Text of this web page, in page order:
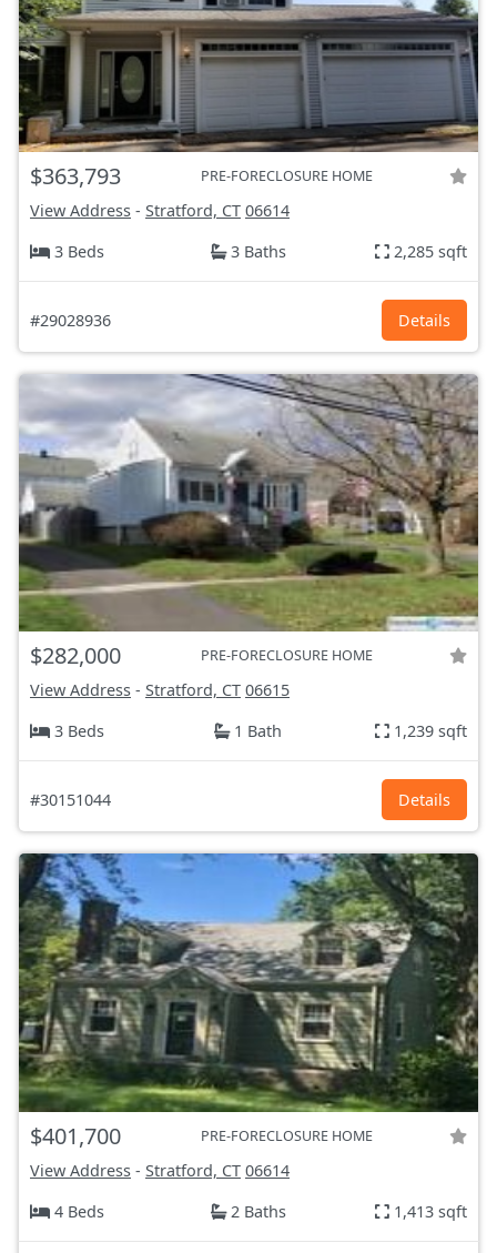
$363,793 PRE-FORECLOSURE HOME
View Address - Stratford, CT 06614
3 Beds
3 Baths 2,285 sqft
#29028936 Details
$282,000 PRE-FORECLOSURE HOME
View Address - Stratford, CT 06615
3 Beds
1 Bath 1,239 sqft
#30151044 Details
$401,700 PRE-FORECLOSURE HOME
View Address - Stratford, CT 06614
4 Beds
2 Baths 1,413 sqft